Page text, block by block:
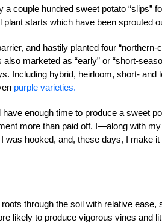
couple hundred sweet potato “slips”
starts which have been sprouted
and hastily planted four “northern-
marketed as “early” or “short-
Including hybrid, heirloom, short- and
purple varieties.
enough time to produce a sweet
more than paid off. I—along with
hooked, and, these days, I make
through the soil with relative ease,
likely to produce vigorous vines and